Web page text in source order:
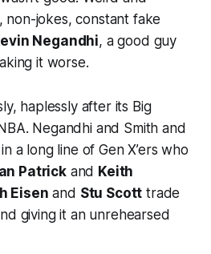
jokes, constant fake
Negandhi, a good guy
it worse.
haplessly after its Big
Negandhi and Smith and
a long line of Gen X’ers who
Patrickand Keith
Eisen and Stu Scott trade
giving it an unrehearsed